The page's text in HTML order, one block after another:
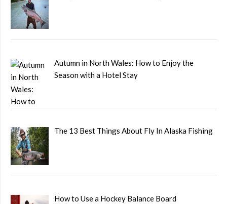
Autumn in North Wales: How to Enjoy the
Season with a Hotel Stay
The 13 Best Things About Fly In Alaska Fishing
How to Use a Hockey Balance Board